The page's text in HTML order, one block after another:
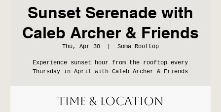
Sunset Serenade with
Caleb Archer & Friends
Thu, Apr 30
  |
Soma Rooftop
Experience sunset hour from the rooftop every
Thursday in April with Caleb Archer & Friends
Time & Location